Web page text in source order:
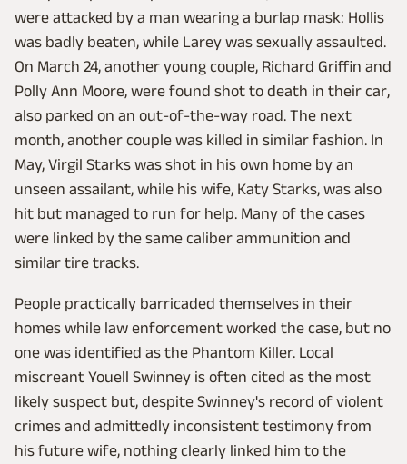
were attacked by a man wearing a burlap mask: Hollis
was badly beaten, while Larey was sexually assaulted.
On March 24, another young couple, Richard Griffin and
Polly Ann Moore, were found shot to death in their car,
also parked on an out-of-the-way road. The next
month, another couple was killed in similar fashion. In
May, Virgil Starks was shot in his own home by an
unseen assailant, while his wife, Katy Starks, was also
hit but managed to run for help. Many of the cases
were linked by the same caliber ammunition and
similar tire tracks.
People practically barricaded themselves in their
homes while law enforcement worked the case, but no
one was identified as the Phantom Killer. Local
miscreant Youell Swinney is often cited as the most
likely suspect but, despite Swinney's record of violent
crimes and admittedly inconsistent testimony from
his future wife, nothing clearly linked him to the